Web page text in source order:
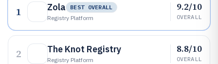
1 Zola
BEST OVERALL
Registry Platform
9.2/10
OVERALL
2 The Knot Registry
Registry Platform
8.8/10
OVERALL